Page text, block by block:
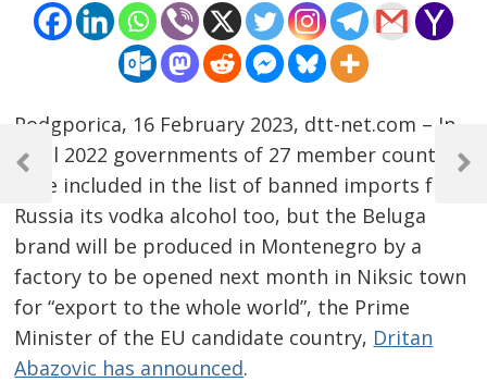
Podgporica, 16 February 2023, dtt-net.com – In
April 2022 governments of 27 member countries
have included in the list of banned imports from
Russia its vodka alcohol too, but the Beluga
brand will be produced in Montenegro by a
factory to be opened next month in Niksic town
for “export to the whole world”, the Prime
Minister of the EU candidate country, Dritan
Abazovic has announced.
Post
navigation
Previous
Next